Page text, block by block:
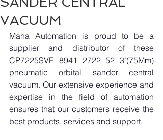
VACUUM
Maha Automation is proud to be a
supplier and distributor of these
CP7225SVE 8941 2722 52 3"(75Mm)
pneumatic orbital sander central
vacuum. Our extensive experience and
expertise in the field of automation
ensures that our customers receive the
best products, services and support.